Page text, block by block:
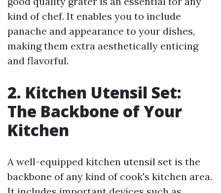
kind of chef. It enables you to include
panache and appearance to your dishes,
making them extra aesthetically enticing
and flavorful.
2. Kitchen Utensil Set:
The Backbone of Your
Kitchen
A well-equipped kitchen utensil set is the
backbone of any kind of cook's kitchen area.